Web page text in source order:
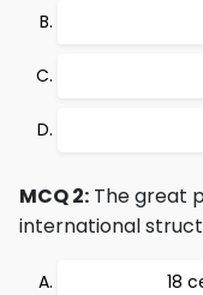
MCQ 2: The great
international
18